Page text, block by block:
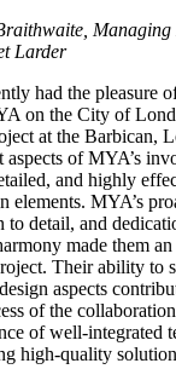
Managing
Larder
had the pleasure
on the City of
at the Barbican,
aspects of MYA’s
and highly
elements. MYA’s
to detail, and
made them
Their ability to
aspects
of the
of well-integrated
high-quality